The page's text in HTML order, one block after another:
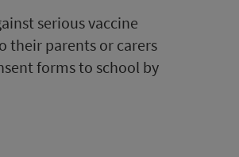
serious vaccine
their parents or carers
forms to school by